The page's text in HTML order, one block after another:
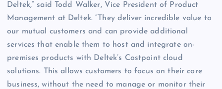
Deltek,” said Todd Walker, Vice President of Product
Management at Deltek. “They deliver incredible value to
our mutual customers and can provide additional
services that enable them to host and integrate on-
premises products with Deltek’s Costpoint cloud
solutions. This allows customers to focus on their core
business, without the need to manage or monitor their